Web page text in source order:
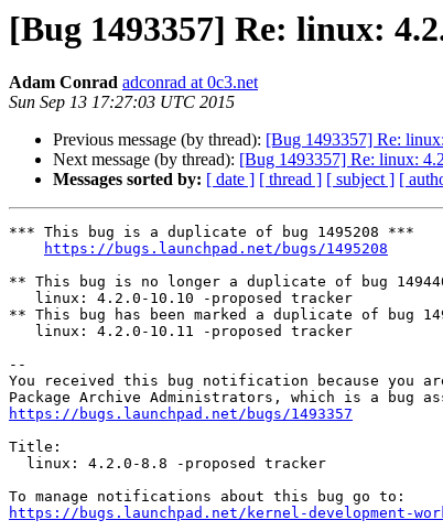
[Bug 1493357] Re: linux:
Adam Conrad adconrad at 0c3.net
Sun Sep 13 17:27:03 UTC 2015
Previous message (by thread): [Bug 1493357] Re:
Next message (by thread): [Bug 1493357] Re: linux:
Messages sorted by: [ date ] [ thread ] [ subject ] [
*** This bug is a duplicate of bug 1495208 ***
https://bugs.launchpad.net/bugs/1495208
** This bug is no longer a duplicate of bug
** This bug has been marked a duplicate of bug
--
You received this bug notification because you
https://bugs.launchpad.net/bugs/1493357
Title:
https://bugs.launchpad.net/kernel-development-